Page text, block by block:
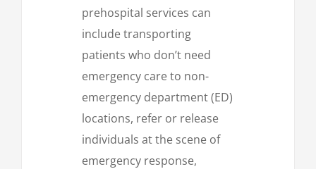
prehospital services can
include transporting
patients who don’t need
emergency care to non-
emergency department (ED)
locations, refer or release
individuals at the scene of
emergency response,